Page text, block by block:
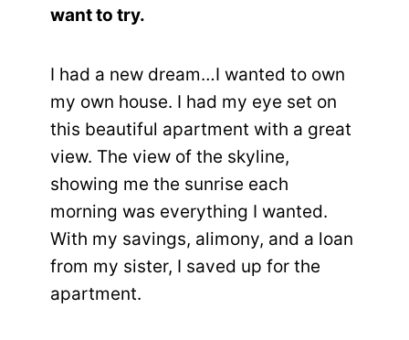
want to try.
I had a new dream…I wanted to own
my own house. I had my eye set on
this beautiful apartment with a great
view. The view of the skyline,
showing me the sunrise each
morning was everything I wanted.
With my savings, alimony, and a loan
from my sister, I saved up for the
apartment.